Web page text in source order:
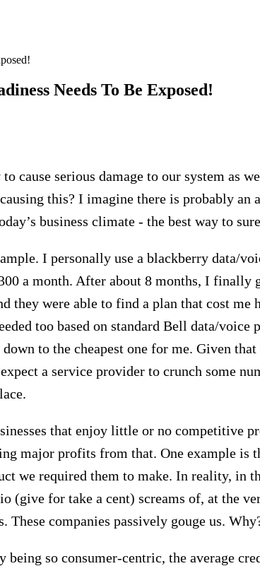
Needs To Be Exposed!
cause serious damage to our system as
this? I imagine there is probably an
business climate - the best way to
I personally use a blackberry data/
a month. After about 8 months, I
they were able to find a plan that cost
too based on standard Bell data/
to the cheapest one for me. Given
a service provider to crunch some
that enjoy little or no competitive
major profits from that. One example is
we required them to make. In reality, in
(give for take a cent) screams of, at the
These companies passively gouge us.
so consumer-centric, the average